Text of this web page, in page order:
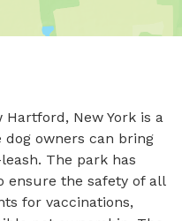
New York is a
owners can bring
The park has
the safety of all
for vaccinations,